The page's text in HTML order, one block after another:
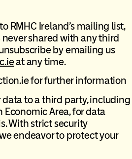
RMHC Ireland’s mailing list,
shared with any third
by emailing us
at any time.
for further information
data to a third party, including
Area, for data
With strict security
endeavor to protect your